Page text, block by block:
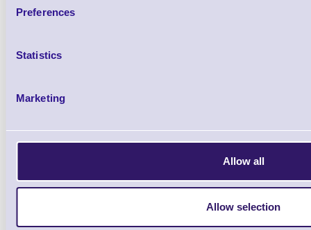
Preferences
Statistics
Marketing
Allow all
Allow selection
USB-A to USB Mini-B